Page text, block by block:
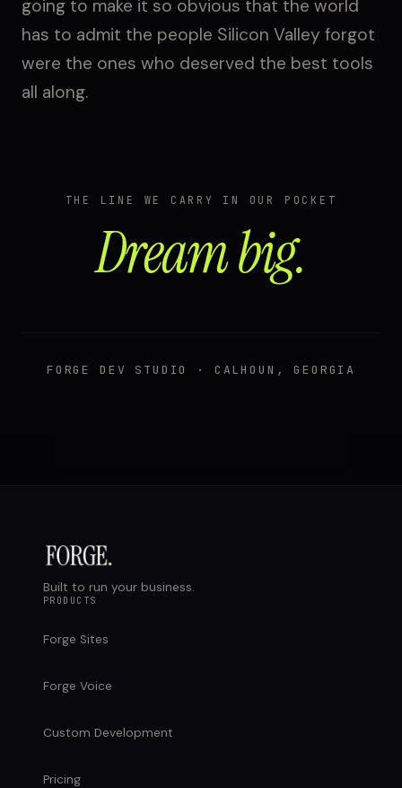
going to make it so obvious that the world
has to admit the people Silicon Valley forgot
were the ones who deserved the best tools
all along.
THE LINE WE CARRY IN OUR POCKET
Dream big.
FORGE DEV STUDIO · CALHOUN, GEORGIA
Built to run your business.
PRODUCTS
Forge Sites
Forge Voice
Custom Development
Pricing